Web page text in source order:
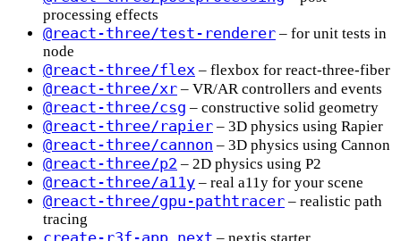
processing effects
@react-three/test-renderer – for unit tests in
node
@react-three/flex – flexbox for react-three-fiber
@react-three/xr – VR/AR controllers and events
@react-three/csg – constructive solid geometry
@react-three/rapier – 3D physics using Rapier
@react-three/cannon – 3D physics using Cannon
@react-three/p2 – 2D physics using P2
@react-three/a11y – real a11y for your scene
@react-three/gpu-pathtracer – realistic path
tracing
create-r3f-app next – nextjs starter